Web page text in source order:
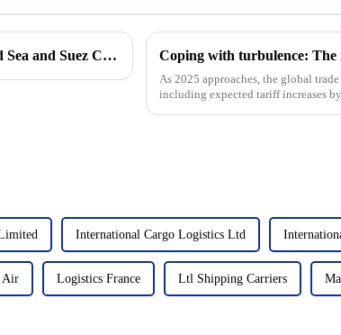
Impact of Houthi attacks on cargo shipping in the Red Sea and Suez Canal expansion
As 2025 approaches, the global
including expected tariff increases
International Cargo Logistics Ltd
Air Logistics France Ltl Shipping Carriers